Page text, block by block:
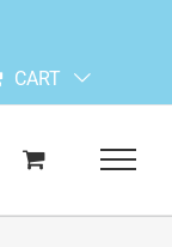
CART